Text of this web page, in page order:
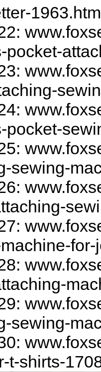
pocket-
pocket-
sewing-
sewing-
t-shirts-